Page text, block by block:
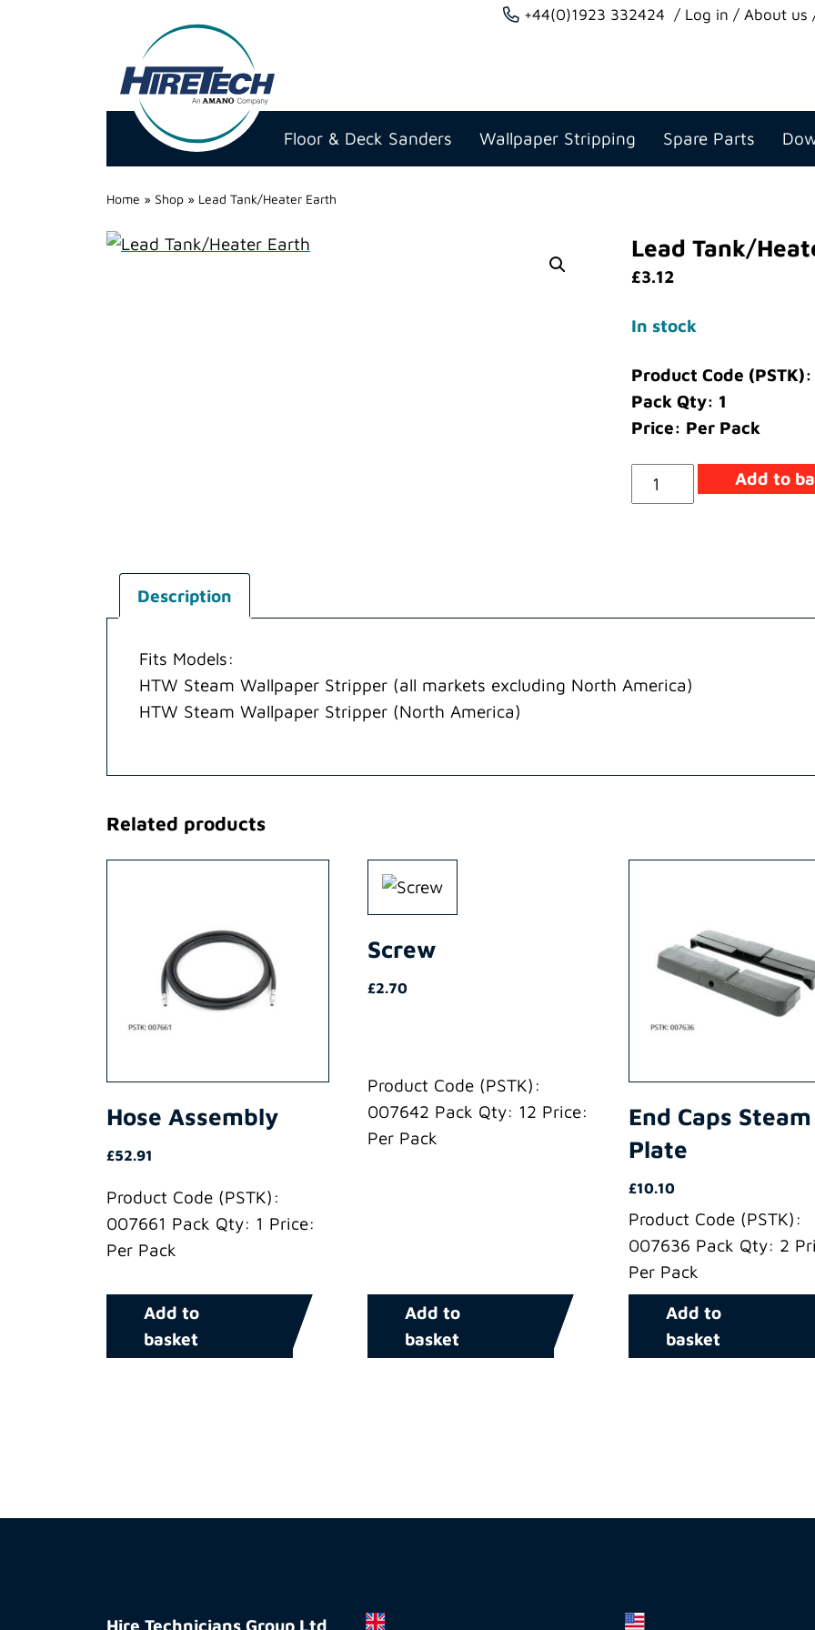
+44(0)1923 332424 Log in About us
Hire
Technicians
Group
Floor & Deck Sanders Wallpaper Stripping Spare Parts
Home » Shop » Lead Tank/Heater Earth
Lead Tank/
£3.12
In stock
Product Code
Pack Qty: 1
Price: Per Pack
Lead
Tank/Heater
Add to
Description
Fits Models:
HTW Steam Wallpaper Stripper (all markets excluding North America)
HTW Steam Wallpaper Stripper (North America)
Related products
Hose Assembly
£52.91
Product Code (PSTK):
007661 Pack Qty: 1 Price:
Per Pack
Add to
basket
Screw
£2.70
Product Code (PSTK):
007642 Pack Qty: 12 Price:
Per Pack
Add to
basket
End Caps Steam
Plate
£10.10
Product Code (PSTK):
007636 Pack Qty: 2
Per Pack
Add to
basket
Technicians
Hire Technicians Group Ltd